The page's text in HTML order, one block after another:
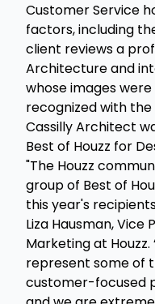
Customer Service
factors, including
client reviews a
Architecture and
whose images
recognized with
Cassilly Architect
Best of Houzz for
"The Houzz
group of Best of
this year's
Liza Hausman,
Marketing at Houzz.
represent some of
customer-focused